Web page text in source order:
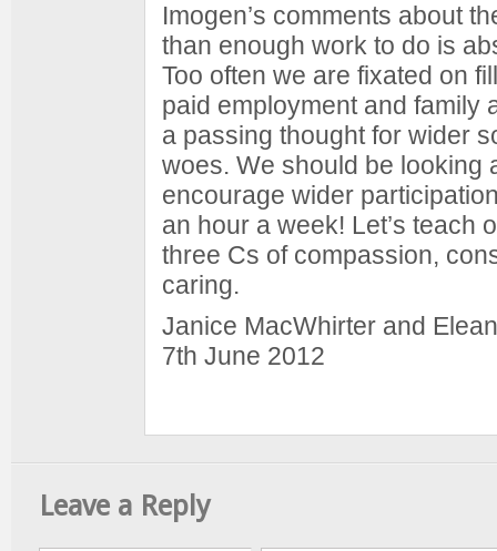
Imogen’s comments about
than enough work to do is
Too often we are fixated on
paid employment and family
a passing thought for wider
woes. We should be looking
encourage wider
an hour a week! Let’s teach
three Cs of compassion,
caring.
Janice MacWhirter and
7th June 2012
Leave a Reply